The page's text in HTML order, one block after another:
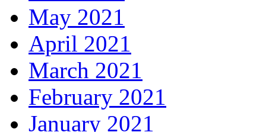
May 2021
April 2021
March 2021
February 2021
January 2021